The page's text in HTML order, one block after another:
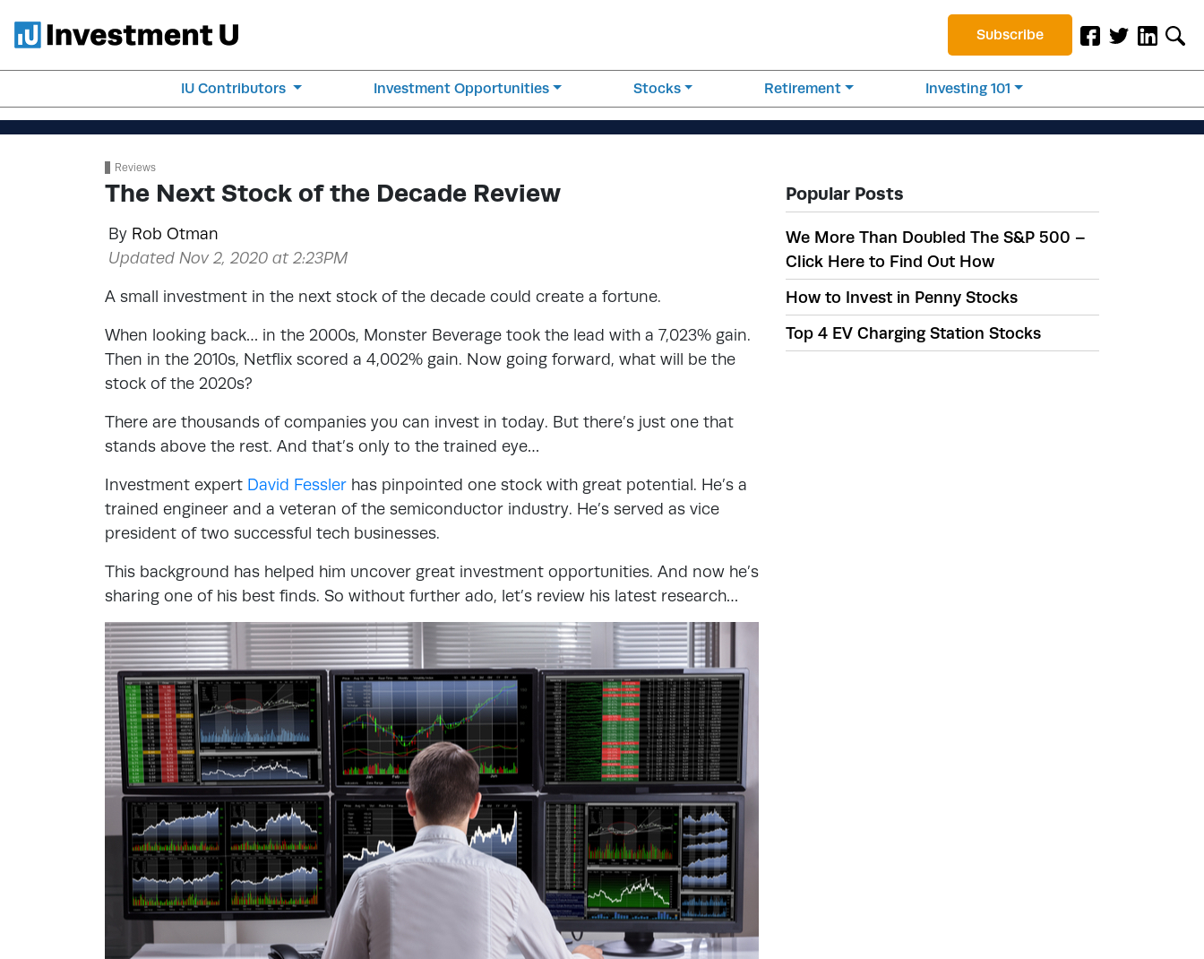
Subscribe
IU Contributors Investment Opportunities Stocks Retirement Investing 101
Reviews
The Next Stock of the Decade Review
By Rob Otman
Updated Nov 2, 2020 at 2:23PM
A small investment in the next stock of the decade could create a fortune.
When looking back… in the 2000s, Monster Beverage took the lead with a 7,023% gain.
Then in the 2010s, Netflix scored a 4,002% gain. Now going forward, what will be the
stock of the 2020s?
There are thousands of companies you can invest in today. But there’s just one that
stands above the rest. And that’s only to the trained eye…
Investment expert David Fessler has pinpointed one stock with great potential. He’s a
trained engineer and a veteran of the semiconductor industry. He’s served as vice
president of two successful tech businesses.
This background has helped him uncover great investment opportunities. And now he’s
sharing one of his best finds. So without further ado, let’s review his latest research…
Popular Posts
We More Than Doubled The S&P 500 –
Click Here to Find Out How
How to Invest in Penny Stocks
Top 4 EV Charging Station Stocks